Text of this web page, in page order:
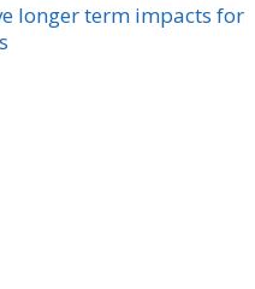
longer term impacts for